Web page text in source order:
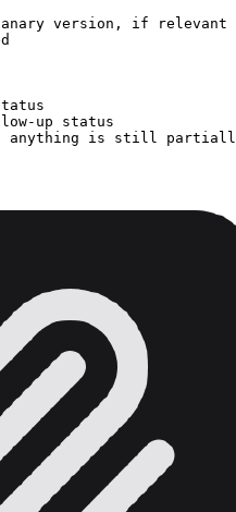
version, if relevant
up status